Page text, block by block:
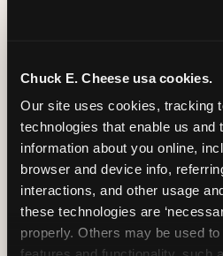
Chuck E. Cheese usa cookies.
Our site uses cookies, tracking
technologies that enable us and
information about you online,
browser and device info,
interactions, and other usage
these technologies are
properly. Others may be used
90 Min. of All